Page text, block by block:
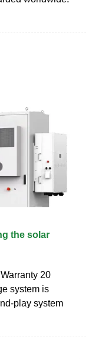
the solar
20
system is
play system